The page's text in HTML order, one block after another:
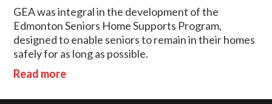
GEA was integral in the development of the
Edmonton Seniors Home Supports Program,
designed to enable seniors to remain in their homes
safely for as long as possible.
Read more